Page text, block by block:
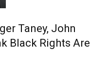
Taney, John
Black Rights Are